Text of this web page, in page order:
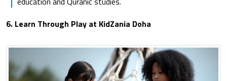
6. Learn Through Play at KidZania Doha